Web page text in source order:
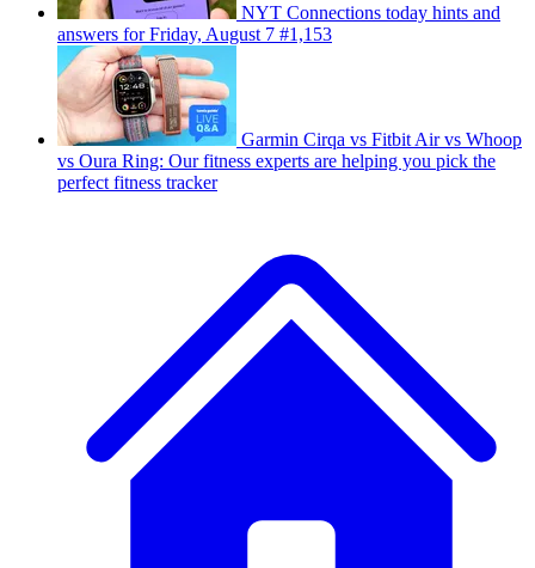
NYT Connections today hints and
answers for Friday, August 7 #1,153
Garmin Cirqa vs Fitbit Air vs Whoop
vs Oura Ring: Our fitness experts are helping you pick the
perfect fitness tracker